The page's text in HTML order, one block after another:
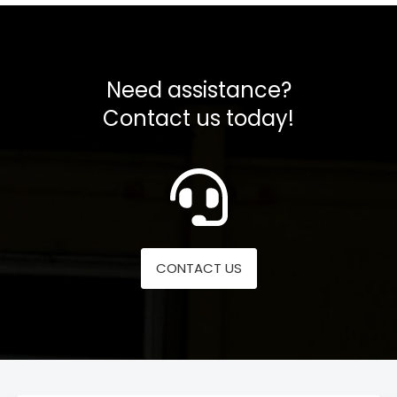
Need assistance?
Contact us today!
CONTACT US